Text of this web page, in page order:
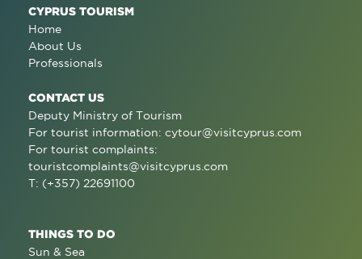
CYPRUS TOURISM
Home
About Us
Professionals
CONTACT US
Deputy Ministry of Tourism
For tourist information: cytour@visitcyprus.com
For tourist complaints:
touristcomplaints@visitcyprus.com
T: (+357) 22691100
THINGS TO DO
Sun & Sea